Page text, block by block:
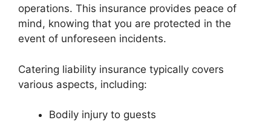
operations. This insurance provides peace of
mind, knowing that you are protected in the
event of unforeseen incidents.
Catering liability insurance typically covers
various aspects, including:
Bodily injury to guests